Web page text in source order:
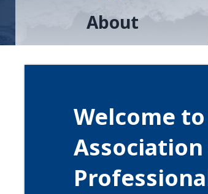
About
Welcome
Association